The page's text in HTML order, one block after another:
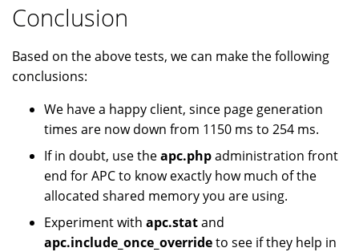
Conclusion
Based on the above tests, we can make the following
conclusions:
We have a happy client, since page generation
times are now down from 1150 ms to 254 ms.
If in doubt, use theapc.phpadministration front
end for APC to know exactly how much of the
allocated shared memory you are using.
Experiment with apc.statand
apc.include_once_overrideto see if they help in